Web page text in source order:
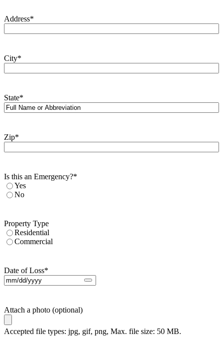
Address*
City*
State*
Zip*
Is this an Emergency?*
Yes
No
Property Type
Residential
Commercial
Date of Loss*
Attach a photo (optional)
Accepted file types: jpg, gif, png, Max. file size: 50 MB.